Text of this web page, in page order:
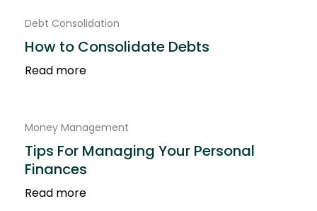
Debt Consolidation
How to Consolidate Debts
Read more
Money Management
Tips For Managing Your Personal
Finances
Read more